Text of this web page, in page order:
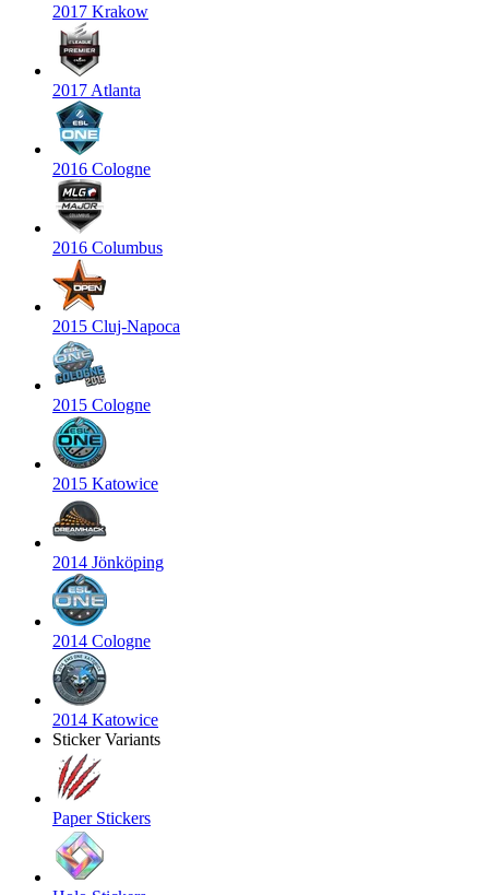
2017 Krakow
2017 Atlanta
2016 Cologne
2016 Columbus
2015 Cluj-Napoca
2015 Cologne
2015 Katowice
2014 Jönköping
2014 Cologne
2014 Katowice
Sticker Variants
Paper Stickers